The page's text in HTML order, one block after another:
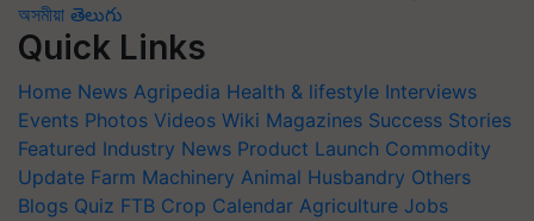
অসমীয়া తెలుగు
Quick Links
Home News Agripedia Health & lifestyle Interviews
Events Photos Videos Wiki Magazines Success Stories
Featured Industry News Product Launch Commodity
Update Farm Machinery Animal Husbandry Others
Blogs Quiz FTB Crop Calendar Agriculture Jobs